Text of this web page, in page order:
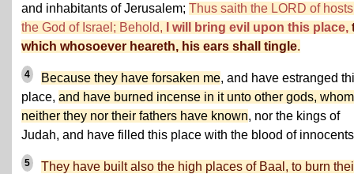
and inhabitants of Jerusalem; Thus saith the LORD of
the God of Israel; Behold,
I will bring evil upon this place,
which whosoever heareth, his ears shall tingle.
4 Because they have forsaken me, and have estranged
place, and have burned incense in it unto other gods, whom
neither they nor their fathers have known, nor the kings of
Judah, and have filled this place with the blood of
5
They have built also the high places of Baal, to burn